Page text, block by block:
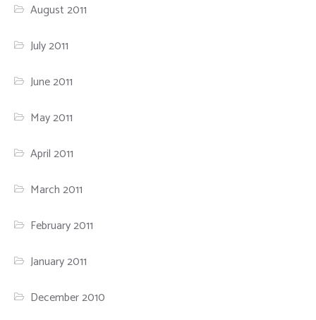
August 2011
July 2011
June 2011
May 2011
April 2011
March 2011
February 2011
January 2011
December 2010